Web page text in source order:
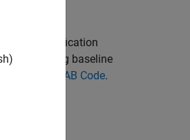
If the qualification
the existing baseline
for MATLAB Code.